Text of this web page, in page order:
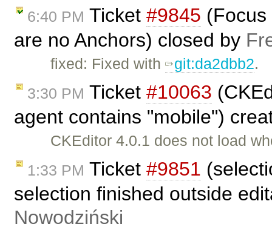
6:40 PM Ticket #9845
are no Anchors) closed by
fixed: Fixed with git:da2dbb2.
3:30 PM Ticket #10063
agent contains "mobile")
CKEditor 4.0.1 does not load
1:33 PM Ticket #9851
selection finished outside
Nowodziński